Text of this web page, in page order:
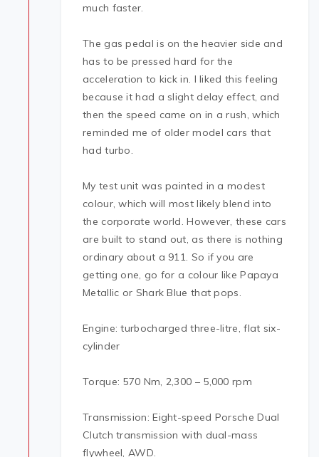
much faster.
The gas pedal is on the heavier side and
has to be pressed hard for the
acceleration to kick in. I liked this feeling
because it had a slight delay effect, and
then the speed came on in a rush, which
reminded me of older model cars that
had turbo.
My test unit was painted in a modest
colour, which will most likely blend into
the corporate world. However, these cars
are built to stand out, as there is nothing
ordinary about a 911. So if you are
getting one, go for a colour like Papaya
Metallic or Shark Blue that pops.
Engine: turbocharged three-litre, flat six-
cylinder
Torque: 570 Nm, 2,300 – 5,000 rpm
Transmission: Eight-speed Porsche Dual
Clutch transmission with dual-mass
flywheel, AWD.